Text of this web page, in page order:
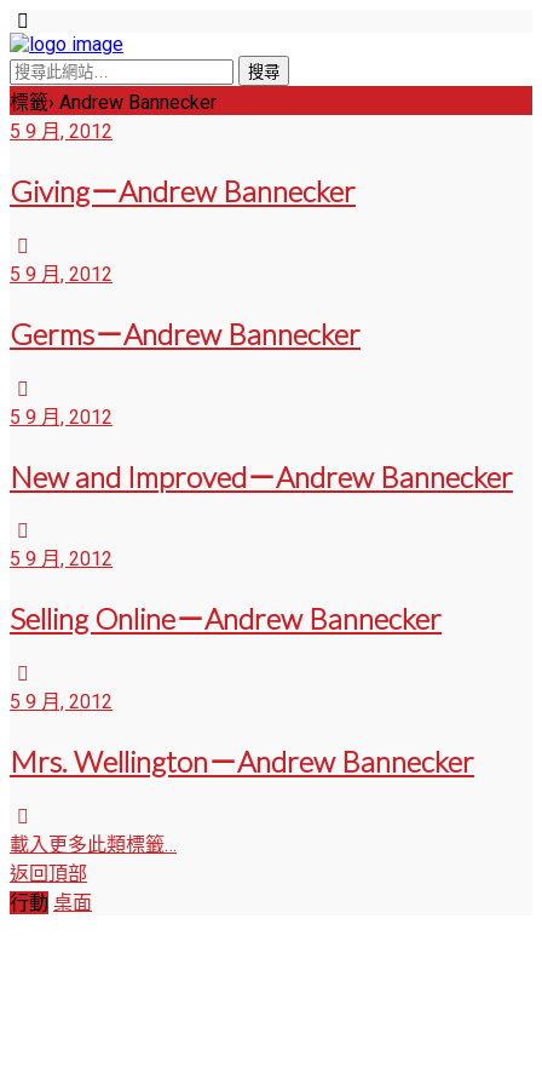
標籤› Andrew Bannecker
5 9 月, 2012
Giving－Andrew Bannecker
5 9 月, 2012
Germs－Andrew Bannecker
5 9 月, 2012
New and Improved－Andrew Bannecker
5 9 月, 2012
Selling Online－Andrew Bannecker
5 9 月, 2012
Mrs. Wellington－Andrew Bannecker
載入更多此類標籤…
返回頂部
行動 桌面